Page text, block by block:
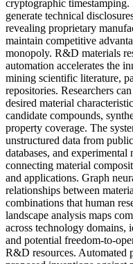
cryptographic
generate technical
revealing proprietary
maintain competitive
monopoly. R&D materials
automation accelerates the
mining scientific literature,
repositories. Researchers
desired material
candidate compounds,
property coverage. The
unstructured data from
databases, and
connecting material
and applications. Graph
relationships between
combinations that human
landscape analysis maps
across technology domains,
and potential freedom-to-
R&D resources. Automated